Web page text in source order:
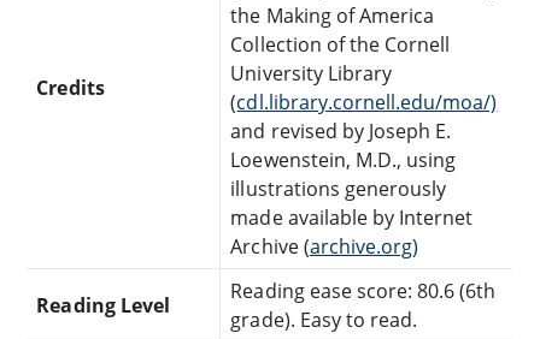
Credits
the Making of America
Collection of the Cornell
University Library
(cdl.library.cornell.edu/moa/)
and revised by Joseph E.
Loewenstein, M.D., using
illustrations generously
made available by Internet
Archive (archive.org)
Reading Level
Reading ease score: 80.6 (6th
grade). Easy to read.